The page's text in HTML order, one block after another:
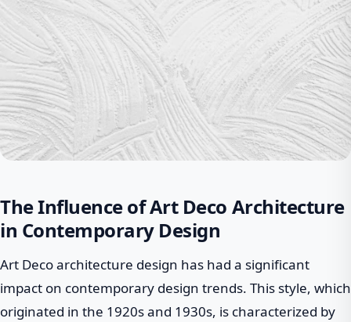
The Influence of Art Deco Architecture
in Contemporary Design
Art Deco architecture design has had a significant
impact on contemporary design trends. This style, which
originated in the 1920s and 1930s, is characterized by